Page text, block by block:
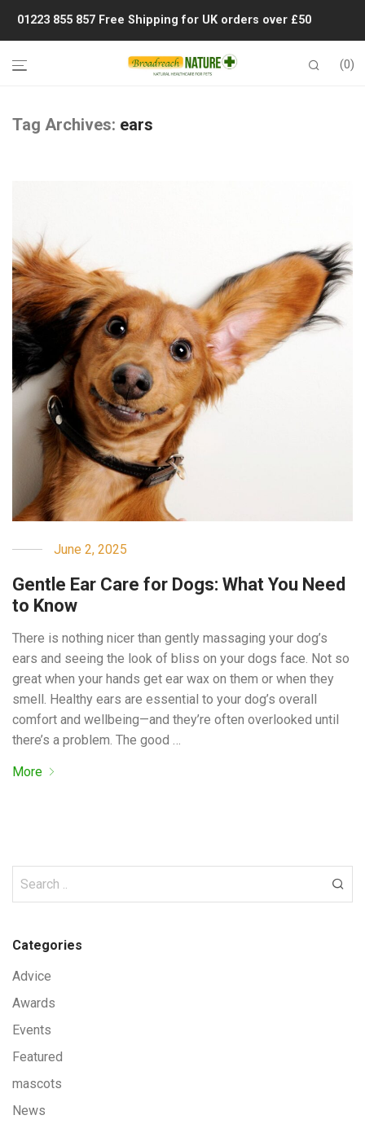
01223 855 857 Free Shipping for UK orders over £50
0
Tag Archives: ears
June 2, 2025
Gentle Ear Care for Dogs: What You Need
to Know
There is nothing nicer than gently massaging your dog’s
ears and seeing the look of bliss on your dogs face. Not so
great when your hands get ear wax on them or when they
smell. Healthy ears are essential to your dog’s overall
comfort and wellbeing—and they’re often overlooked until
there’s a problem. The good …
More
Categories
Advice
Awards
Events
Featured
mascots
News